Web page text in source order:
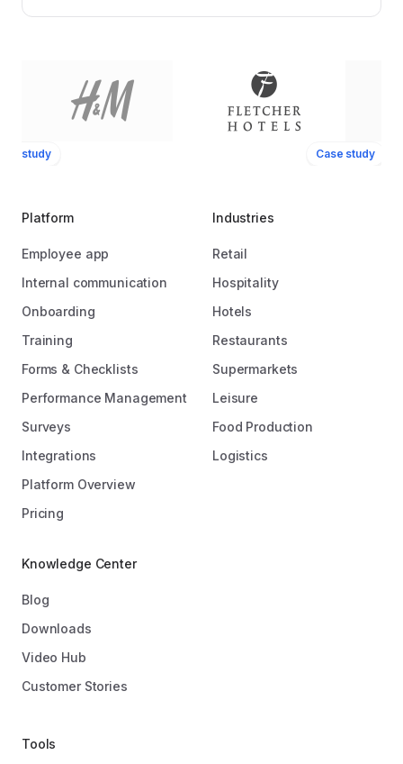
study Case study
Platform
Employee app
Internal communication
Onboarding
Training
Forms & Checklists
Performance Management
Surveys
Integrations
Platform Overview
Pricing
Industries
Retail
Hospitality
Hotels
Restaurants
Supermarkets
Leisure
Food Production
Logistics
Knowledge Center
Blog
Downloads
Video Hub
Customer Stories
Tools